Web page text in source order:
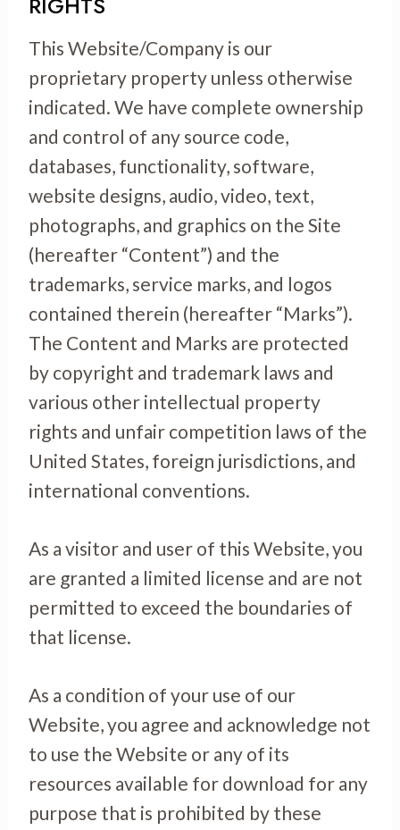
This Website/Company is our
proprietary property unless otherwise
indicated. We have complete ownership
and control of any source code,
databases, functionality, software,
website designs, audio, video, text,
photographs, and graphics on the Site
(hereafter “Content”) and the
trademarks, service marks, and logos
contained therein (hereafter “Marks”).
The Content and Marks are protected
by copyright and trademark laws and
various other intellectual property
rights and unfair competition laws of the
United States, foreign jurisdictions, and
international conventions.
As a visitor and user of this Website, you
are granted a limited license and are not
permitted to exceed the boundaries of
that license.
As a condition of your use of our
Website, you agree and acknowledge not
to use the Website or any of its
resources available for download for any
purpose that is prohibited by these